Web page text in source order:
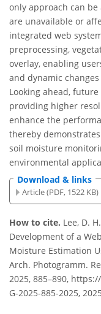
only approach can
are unavailable or
integrated web
preprocessing,
overlay, enabling
and dynamic
Looking ahead, future
providing higher
enhance the
thereby
soil moisture
environmental
Download & links
Article (PDF, 1522 KB)
How to cite. Lee, D.
Development of a
Moisture Estimation
Arch. Photogramm.
2025, 885–890,
G-2025-885-2025,